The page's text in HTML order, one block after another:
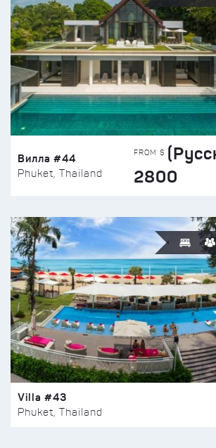
Вилла #44
Phuket, Thailand
FROM $
2800
Villa #43
Phuket, Thailand